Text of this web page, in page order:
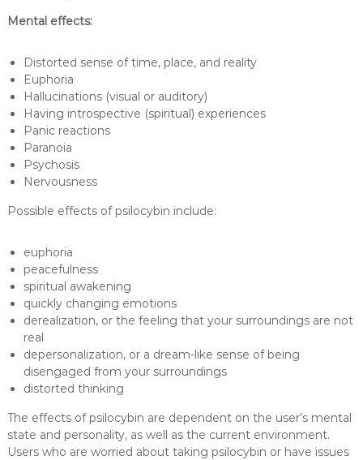
Mental effects:
Distorted sense of time, place, and reality
Euphoria
Hallucinations (visual or auditory)
Having introspective (spiritual) experiences
Panic reactions
Paranoia
Psychosis
Nervousness
Possible effects of psilocybin include:
euphoria
peacefulness
spiritual awakening
quickly changing emotions
derealization, or the feeling that your surroundings are not
real
depersonalization, or a dream-like sense of being
disengaged from your surroundings
distorted thinking
The effects of psilocybin are dependent on the user’s mental
state and personality, as well as the current environment.
Users who are worried about taking psilocybin or have issues